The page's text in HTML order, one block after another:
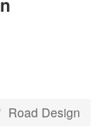
Road Design